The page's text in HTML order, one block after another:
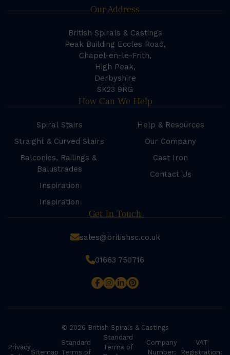
Our Address
British Spirals & Castings
Peak Building Eccles Road,
Chapel-en-le-Frith,
High Peak,
Derbyshire
SK23 9RG
How Can We Help
Spiral Stairs
Straight & Curved Stairs
Balconies, Railings &
Balustrades
Inspiration
Inspiration
Help & Resources
Our Company
Cast Iron
Contact Us
Get In Touch
sales@britishsc.co.uk
01663 750716
© 2026 British Spirals & Castings
Privacy
Sitemap
Standard
Terms of
Standard
Terms of
Company
Number:
VAT
Registration: